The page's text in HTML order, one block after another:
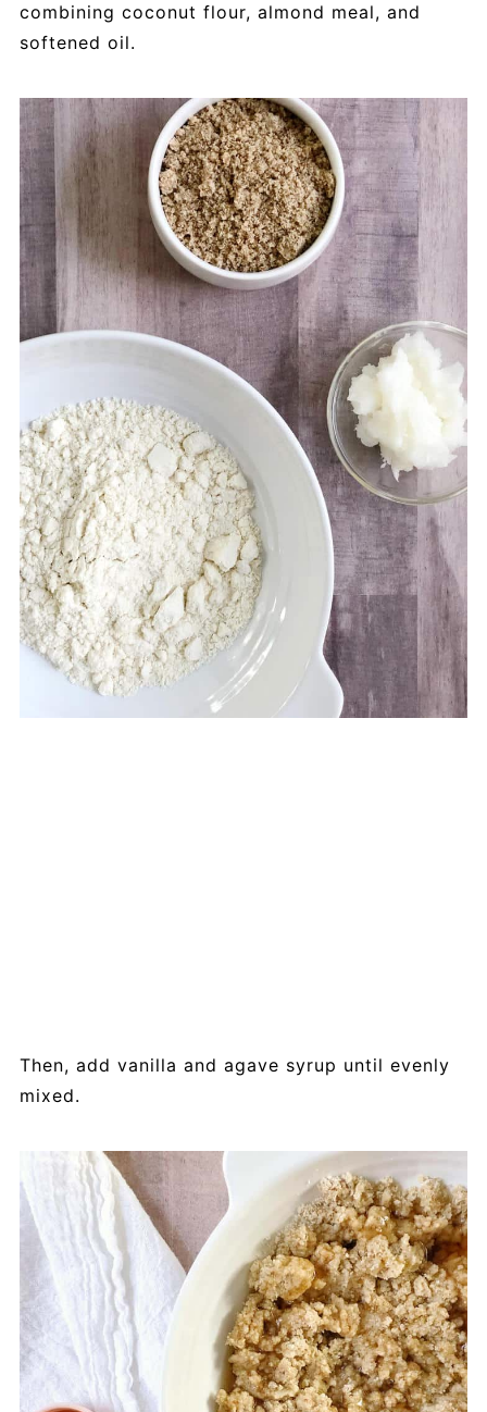
combining coconut flour, almond meal, and
softened oil.
Then, add vanilla and agave syrup until evenly
mixed.